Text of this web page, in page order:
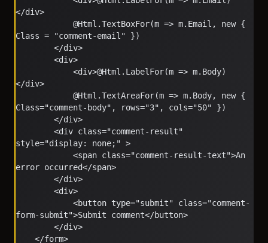
</div>
Class = "comment-email" })
        </div>
        <div>
</div>
Class="comment-body", rows="3", cols="50" })
        </div>
style="display: none;" >
error occurred</span>
        </div>
        <div>
form-submit">Submit comment</button>
        </div>
    </form>